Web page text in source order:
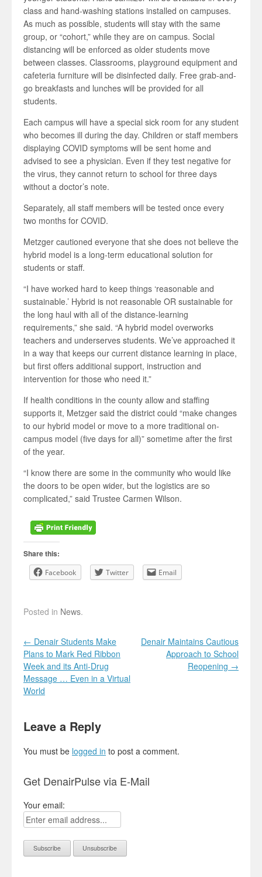
class and hand-washing stations installed on campuses.
As much as possible, students will stay with the same
group, or “cohort,” while they are on campus. Social
distancing will be enforced as older students move
between classes. Classrooms, playground equipment and
cafeteria furniture will be disinfected daily. Free grab-and-
go breakfasts and lunches will be provided for all
students.
Each campus will have a special sick room for any student
who becomes ill during the day. Children or staff members
displaying COVID symptoms will be sent home and
advised to see a physician. Even if they test negative for
the virus, they cannot return to school for three days
without a doctor’s note.
Separately, all staff members will be tested once every
two months for COVID.
Metzger cautioned everyone that she does not believe the
hybrid model is a long-term educational solution for
students or staff.
“I have worked hard to keep things ‘reasonable and
sustainable.’ Hybrid is not reasonable OR sustainable for
the long haul with all of the distance-learning
requirements,” she said. “A hybrid model overworks
teachers and underserves students. We’ve approached it
in a way that keeps our current distance learning in place,
but first offers additional support, instruction and
intervention for those who need it.”
If health conditions in the county allow and staffing
supports it, Metzger said the district could “make changes
to our hybrid model or move to a more traditional on-
campus model (five days for all)” sometime after the first
of the year.
“I know there are some in the community who would like
the doors to be open wider, but the logistics are so
complicated,” said Trustee Carmen Wilson.
Share this:
Facebook Twitter Email
Posted in News.
Post navigation
← Denair Students Make
Plans to Mark Red Ribbon
Week and its Anti-Drug
Message … Even in a Virtual
World
Denair Maintains Cautious
Approach to School
Reopening →
Leave a Reply
You must be logged in to post a comment.
Get DenairPulse via E-Mail
Your email: